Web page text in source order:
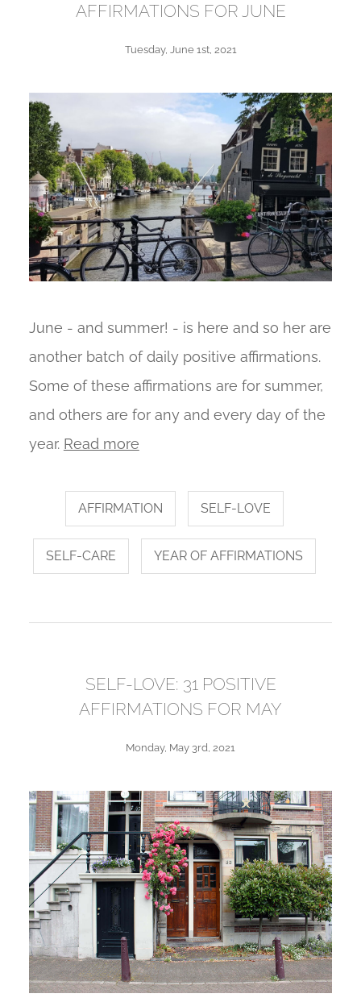
AFFIRMATIONS FOR JUNE
Tuesday, June 1st, 2021
June - and summer! - is here and so her are
another batch of daily positive affirmations.
Some of these affirmations are for summer,
and others are for any and every day of the
year. Read more
AFFIRMATION SELF-LOVE
SELF-CARE YEAR OF AFFIRMATIONS
SELF-LOVE: 31 POSITIVE
AFFIRMATIONS FOR MAY
Monday, May 3rd, 2021